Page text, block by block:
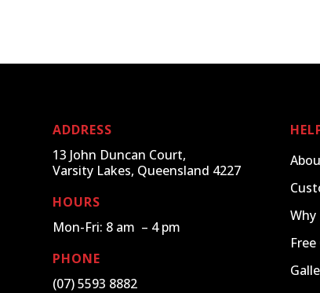
ADDRESS
13 John Duncan Court,
Varsity Lakes, Queensland 4227
HOURS
Mon-Fri: 8 am – 4 pm
PHONE
(07) 5593 8882